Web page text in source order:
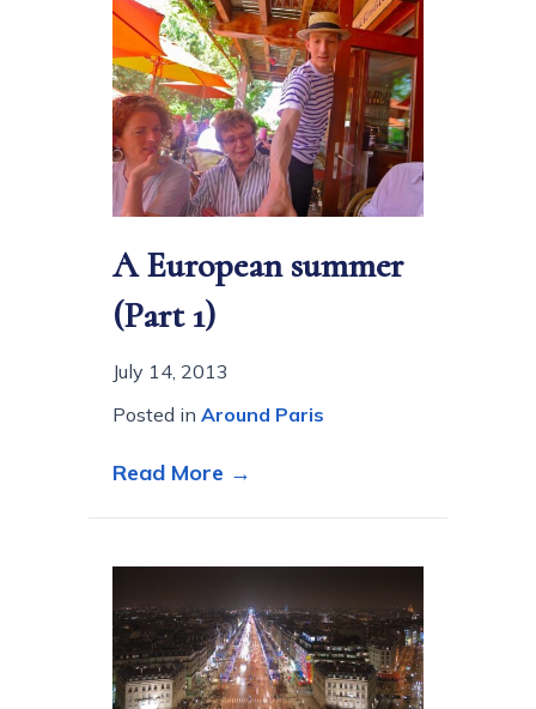
A European summer
(Part 1)
July 14, 2013
Posted in Around Paris
Read More →